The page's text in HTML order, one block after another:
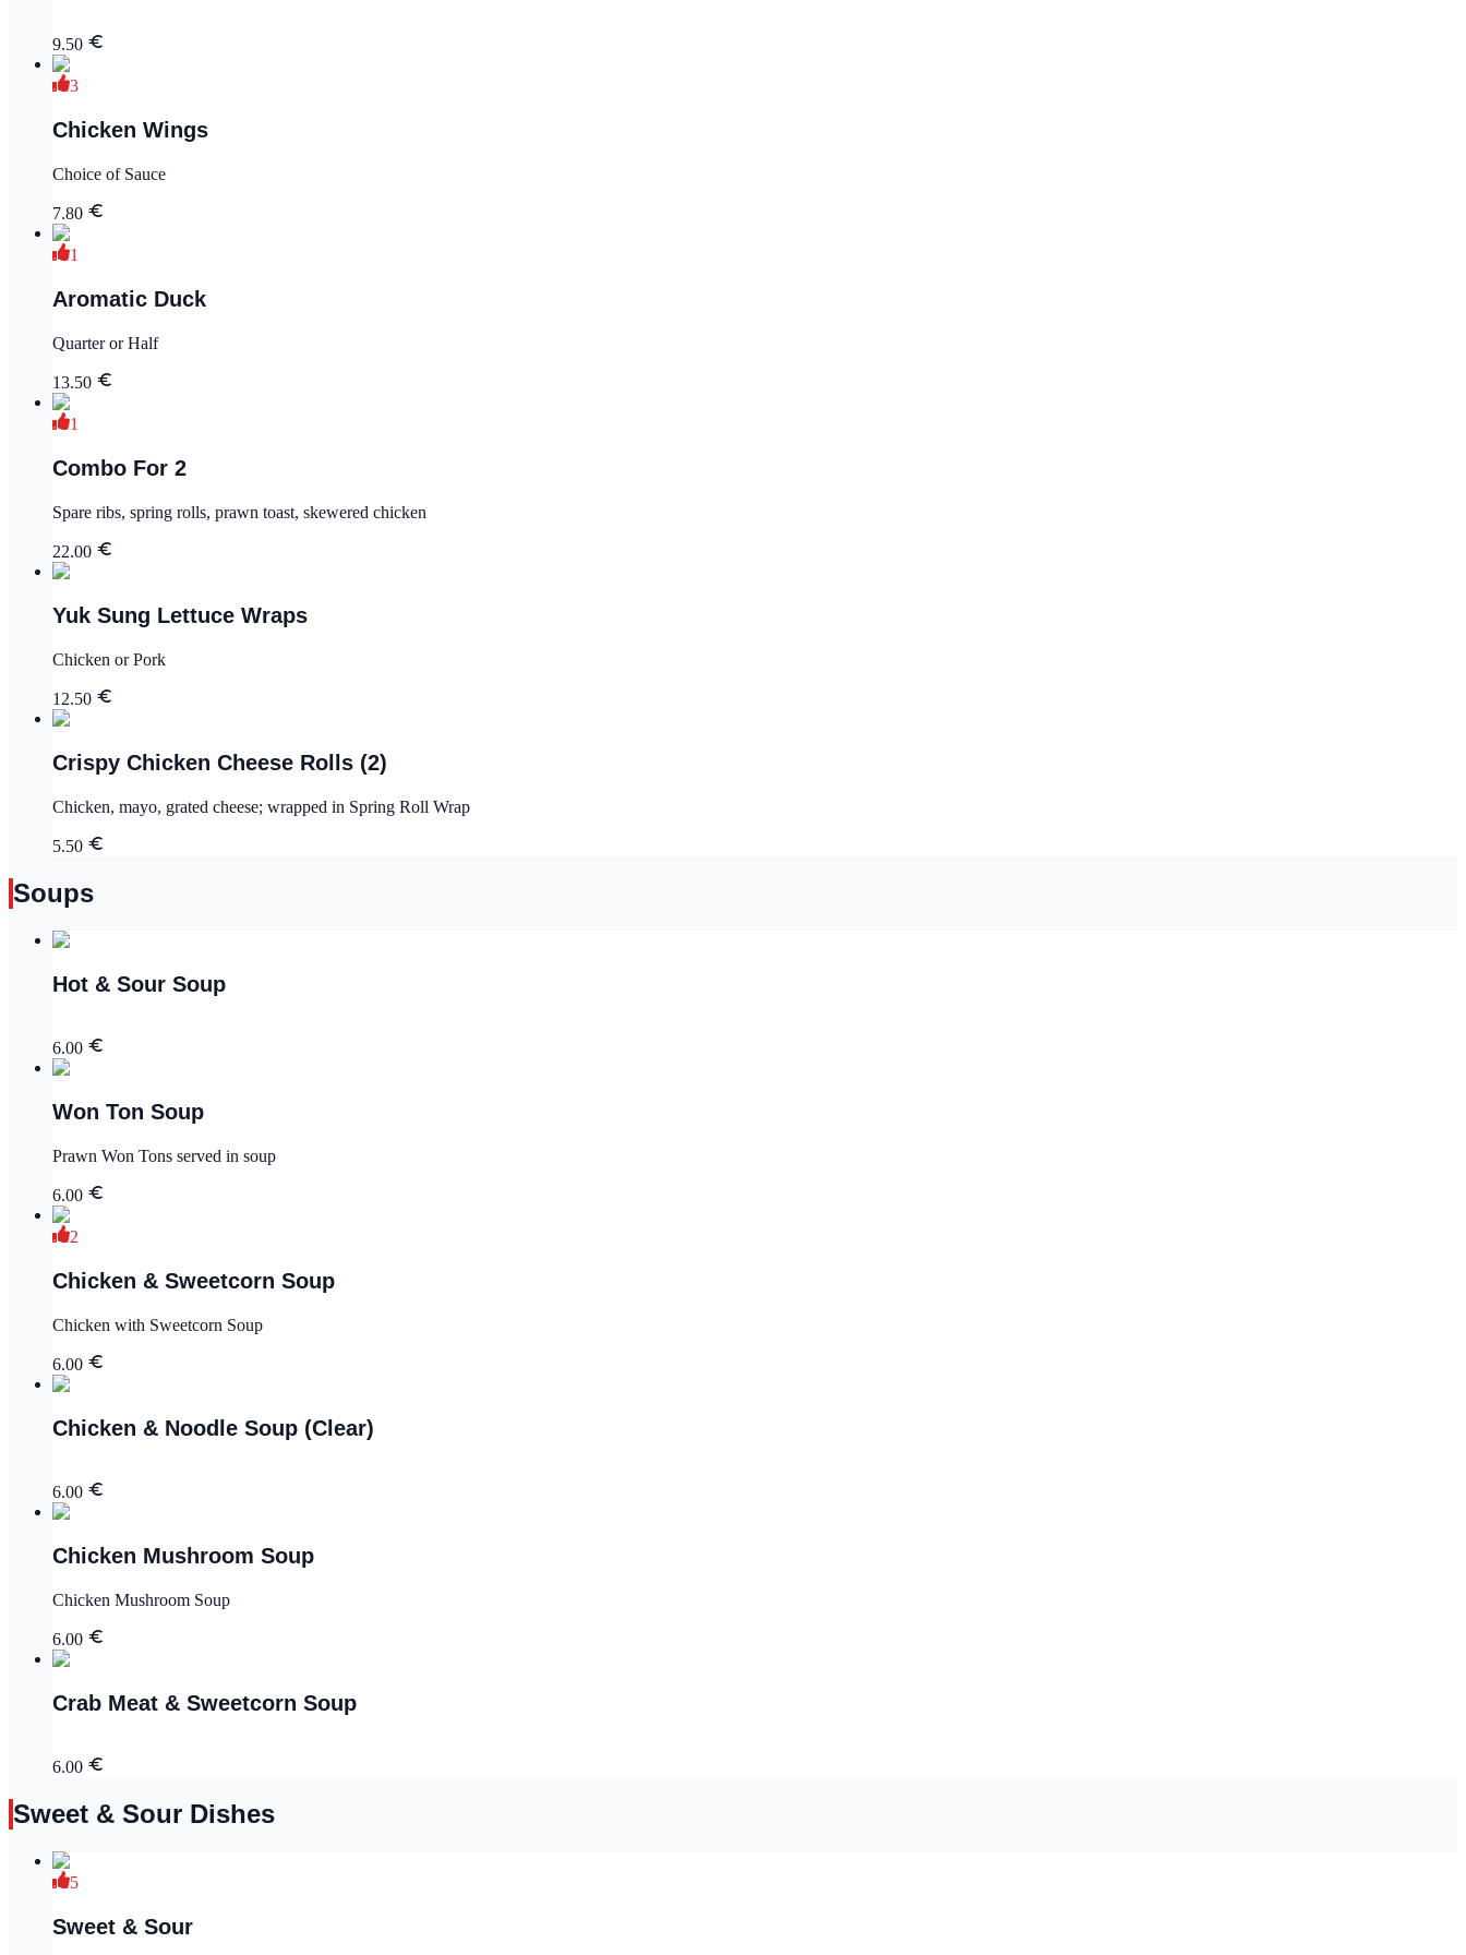
9.50
3
Chicken Wings
Choice of Sauce
7.80
1
Aromatic Duck
Quarter or Half
13.50
1
Combo For 2
Spare ribs, spring rolls, prawn toast, skewered chicken
22.00
Yuk Sung Lettuce Wraps
Chicken or Pork
12.50
Crispy Chicken Cheese Rolls (2)
Chicken, mayo, grated cheese; wrapped in Spring Roll Wrap
5.50
Soups
Hot & Sour Soup
6.00
Won Ton Soup
Prawn Won Tons served in soup
6.00
2
Chicken & Sweetcorn Soup
Chicken with Sweetcorn Soup
6.00
Chicken & Noodle Soup (Clear)
6.00
Chicken Mushroom Soup
Chicken Mushroom Soup
6.00
Crab Meat & Sweetcorn Soup
6.00
Sweet & Sour Dishes
5
Sweet & Sour